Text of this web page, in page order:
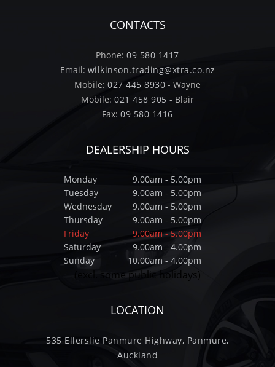
CONTACTS
Phone:09 580 1417
Email: wilkinson.trading@xtra.co.nz
Mobile: 027 445 8930 - Wayne
Mobile:021 458 905 - Blair
Fax:09 580 1416
DEALERSHIP HOURS
Monday
9.00am - 5.00pm
Tuesday
9.00am - 5.00pm
Wednesday
9.00am - 5.00pm
Thursday
9.00am - 5.00pm
Friday
9.00am - 5.00pm
Saturday
9.00am - 4.00pm
Sunday
10.00am - 4.00pm
(excl. some public holidays)
LOCATION
535 Ellerslie Panmure Highway, Panmure,
Auckland